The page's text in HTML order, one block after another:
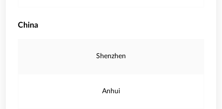
China
Shenzhen
Anhui